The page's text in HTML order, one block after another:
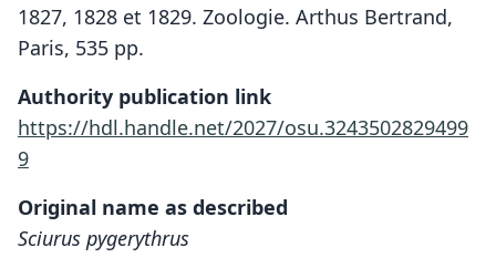
1827, 1828 et 1829. Zoologie. Arthus Bertrand,
Paris, 535 pp.
Authority publication link
https://hdl.handle.net/2027/osu.3243502829499
9
Original name as described
Sciurus pygerythrus